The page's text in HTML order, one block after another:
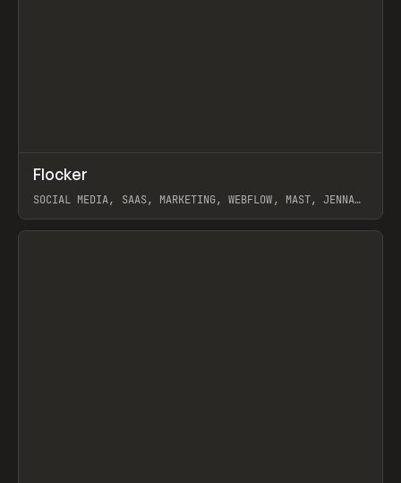
INSPO WEBSITE
Flocker
SOCIAL MEDIA, SAAS, MARKETING, WEBFLOW, MAST, JENNA
View item